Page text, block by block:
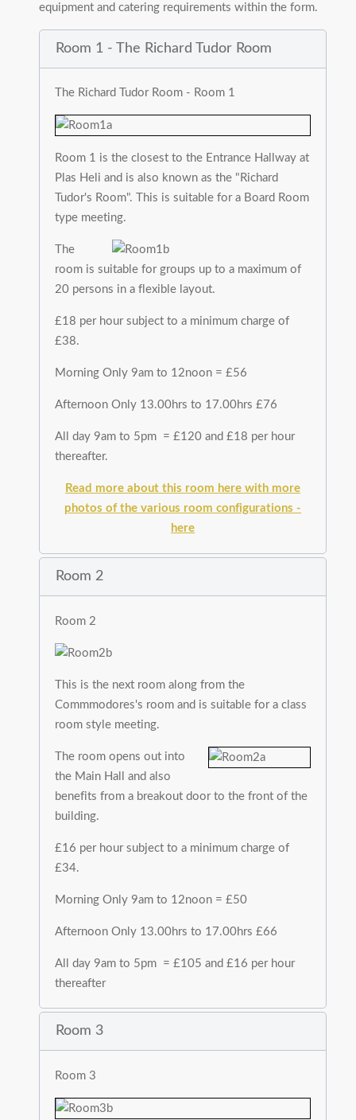
equipment and catering requirements within the form.
Room 1 - The Richard Tudor Room
The Richard Tudor Room - Room 1
Room 1 is the closest to the Entrance Hallway at
Plas Heli and is also known as the "Richard
Tudor's Room". This is suitable for a Board Room
type meeting.
The
room is suitable for groups up to a maximum of
20 persons in a flexible layout.
£18 per hour subject to a minimum charge of
£38.
Morning Only 9am to 12noon = £56
Afternoon Only 13.00hrs to 17.00hrs £76
All day 9am to 5pm = £120 and £18 per hour
thereafter.
Read more about this room here with more
photos of the various room configurations -
here
Room 2
Room 2
This is the next room along from the
Commmodores's room and is suitable for a class
room style meeting.
The room opens out into
the Main Hall and also
benefits from a breakout door to the front of the
building.
£16 per hour subject to a minimum charge of
£34.
Morning Only 9am to 12noon = £50
Afternoon Only 13.00hrs to 17.00hrs £66
All day 9am to 5pm = £105 and £16 per hour
thereafter
Room 3
Room 3